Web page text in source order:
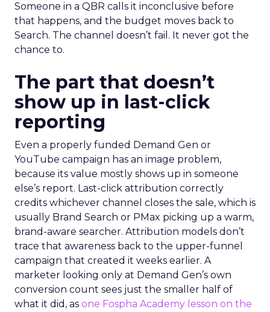
Someone in a QBR calls it inconclusive before
that happens, and the budget moves back to
Search. The channel doesn’t fail. It never got the
chance to.
The part that doesn’t
show up in last-click
reporting
Even a properly funded Demand Gen or
YouTube campaign has an image problem,
because its value mostly shows up in someone
else’s report. Last-click attribution correctly
credits whichever channel closes the sale, which is
usually Brand Search or PMax picking up a warm,
brand-aware searcher. Attribution models don’t
trace that awareness back to the upper-funnel
campaign that created it weeks earlier. A
marketer looking only at Demand Gen’s own
conversion count sees just the smaller half of
what it did, as one Fospha Academy lesson on the